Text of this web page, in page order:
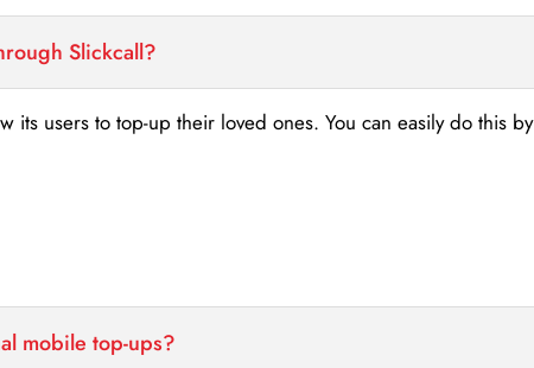
Slickcall?
its users to top-up their loved ones. You can easily do this by
mobile top-ups?